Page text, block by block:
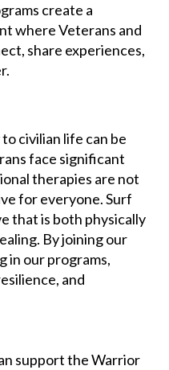
create a
where Veterans and
share experiences,
civilian life can be
face significant
therapies are not
for everyone. Surf
that is both physically
By joining our
in our programs,
and
support the Warrior